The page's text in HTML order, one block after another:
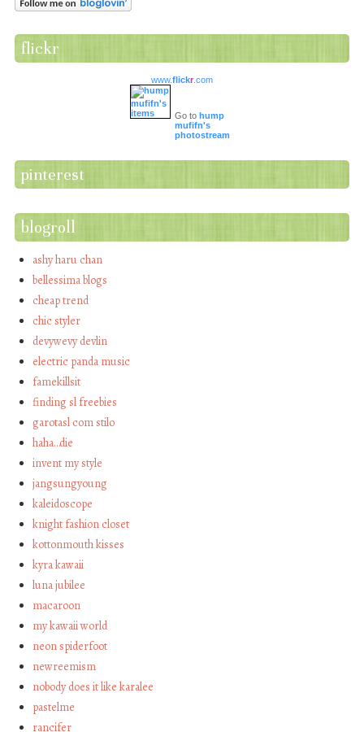
flickr
www.flickr.com
Go to hump
mufifn's
photostream
pinterest
blogroll
ashy haru chan
bellessima blogs
cheap trend
chic styler
devywevy devlin
electric panda music
famekillsit
finding sl freebies
garotasl com stilo
haha…die
invent my style
jangsungyoung
kaleidoscope
knight fashion closet
kottonmouth kisses
kyra kawaii
luna jubilee
macaroon
my kawaii world
neon spiderfoot
newreemism
nobody does it like karalee
pastelme
rancifer